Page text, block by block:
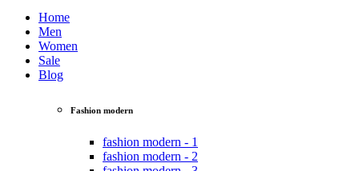
Home
Men
Women
Sale
Blog
Fashion modern
fashion modern - 1
fashion modern - 2